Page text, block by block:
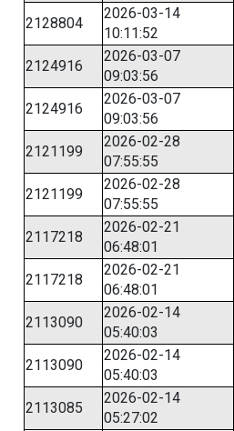
2128804
2026-03-14
10:11:52
2124916
2026-03-07
09:03:56
2124916
2026-03-07
09:03:56
2121199
2026-02-28
07:55:55
2121199
2026-02-28
07:55:55
2117218
2026-02-21
06:48:01
2117218
2026-02-21
06:48:01
2113090
2026-02-14
05:40:03
2113090
2026-02-14
05:40:03
2113085
2026-02-14
05:27:02